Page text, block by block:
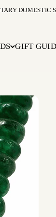
DOMESTIC
GIFT